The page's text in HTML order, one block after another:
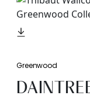
Greenwood